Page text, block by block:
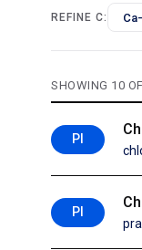
REFINE C:
SHOWING 10
PI
PI